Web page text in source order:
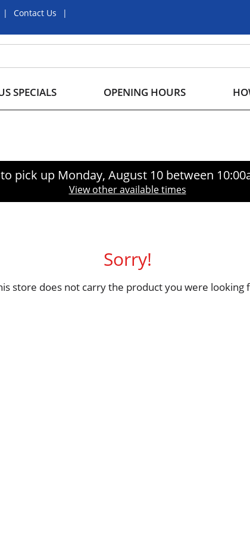
Contact Us
SPECIALS OPENING HOURS
pick up Monday, August 10 between
View other available times
Sorry!
store does not carry the product you were looking